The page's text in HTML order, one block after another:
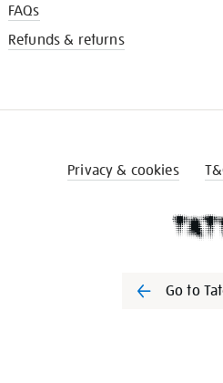
FAQs
Refunds & returns
Privacy & cookies
Go to